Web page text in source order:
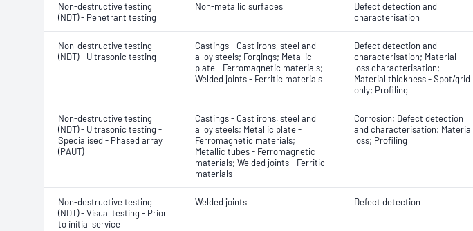
Non-destructive testing
(NDT) - Penetrant testing
Non-metallic surfaces
Defect detection and
characterisation
Non-destructive testing
(NDT) - Ultrasonic testing
Castings - Cast irons, steel and
alloy steels; Forgings; Metallic
plate - Ferromagnetic materials;
Welded joints - Ferritic materials
Defect detection and
characterisation; Material
loss characterisation;
Material thickness - Spot/grid
only; Profiling
Non-destructive testing
(NDT) - Ultrasonic testing -
Specialised - Phased array
(PAUT)
Castings - Cast irons, steel and
alloy steels; Metallic plate -
Ferromagnetic materials;
Metallic tubes - Ferromagnetic
materials; Welded joints - Ferritic
materials
Corrosion; Defect detection
and characterisation; Material
loss; Profiling
Non-destructive testing
(NDT) - Visual testing - Prior
to initial service
Welded joints Defect detection